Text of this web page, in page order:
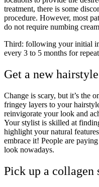
treatment, there is some
procedure. However, most
do not require numbing
Third: following your initial
every 3 to 5 months for
Get a new
Change is scary, but it’s the
fringey layers to your
reinvigorate your look and
Your stylist is skilled at
highlight your natural
embrace it! People are
look nowadays.
Pick up a collagen